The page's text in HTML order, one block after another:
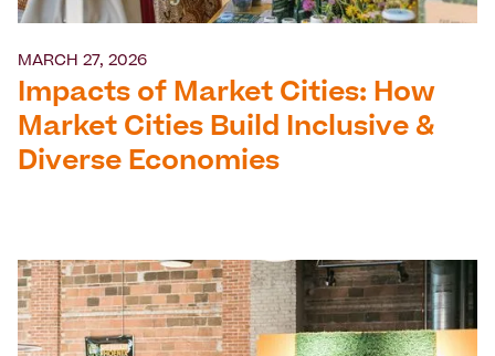
MARCH 27, 2026
Impacts of Market Cities: How
Market Cities Build Inclusive &
Diverse Economies